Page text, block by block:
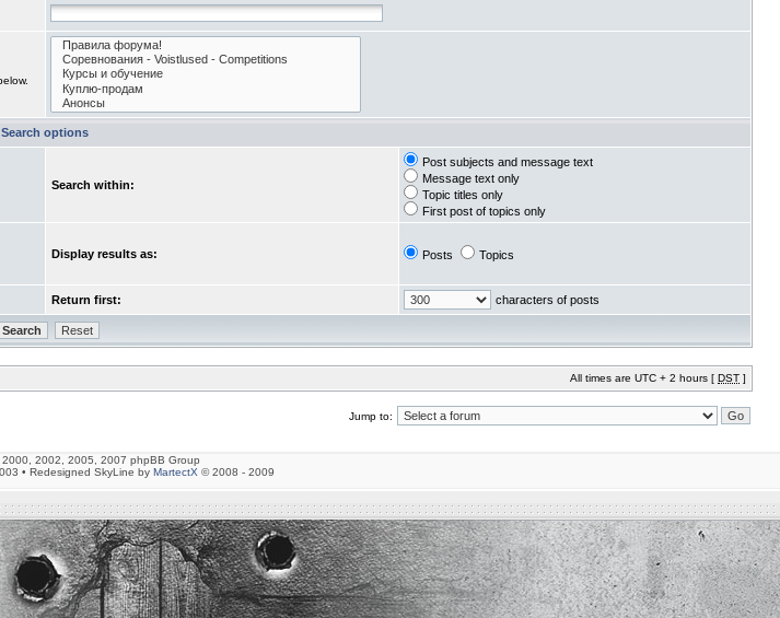
Search options
Search within:
Post subjects and message text
Message text only
Topic titles only
First post of topics only
Display results as: Posts Topics
Return first: characters of posts
All times are UTC + 2 hours [ DST ]
Jump to:
2002, 2005, 2007 phpBB Group
• Redesigned SkyLine by MartectX © 2008 - 2009